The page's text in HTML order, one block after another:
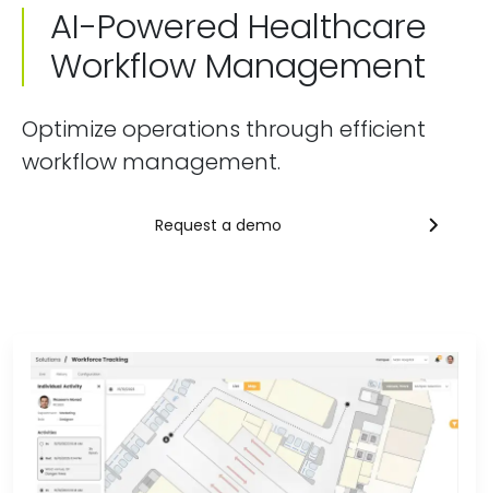
AI-Powered Healthcare
Workflow Management
Optimize operations through efficient
workflow management.
Request a demo